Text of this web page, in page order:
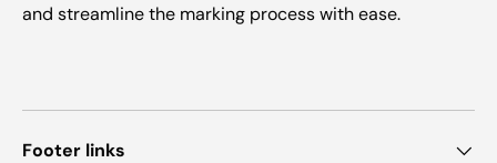
and streamline the marking process with ease.
Footer links